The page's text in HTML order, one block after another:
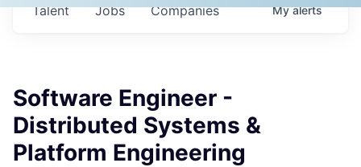
Jobs Companies
Talent Myalerts
Software Engineer -
Distributed Systems &
Platform Engineering